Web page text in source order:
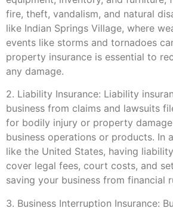
fire, theft, vandalism, and natural
like Indian Springs Village, where
events like storms and tornadoes
property insurance is essential to
any damage.
2. Liability Insurance: Liability
business from claims and lawsuits
for bodily injury or property
business operations or products. In
like the United States, having
cover legal fees, court costs, and
saving your business from financial
3. Business Interruption Insurance: